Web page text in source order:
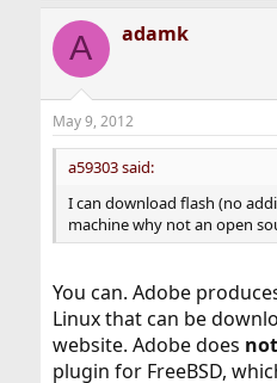
A adamk
May 9, 2012
a59303 said:
I can download flash (no
machine why not an open
You can. Adobe
Linux that can be
website. Adobe does not
plugin for FreeBSD,